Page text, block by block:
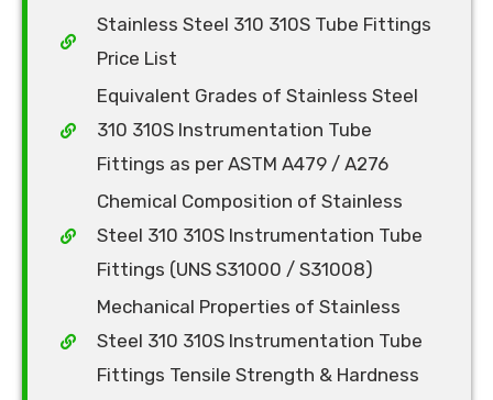
Stainless Steel 310 310S Tube Fittings
Price List
Equivalent Grades of Stainless Steel
310 310S Instrumentation Tube
Fittings as per ASTM A479 / A276
Chemical Composition of Stainless
Steel 310 310S Instrumentation Tube
Fittings (UNS S31000 / S31008)
Mechanical Properties of Stainless
Steel 310 310S Instrumentation Tube
Fittings Tensile Strength & Hardness